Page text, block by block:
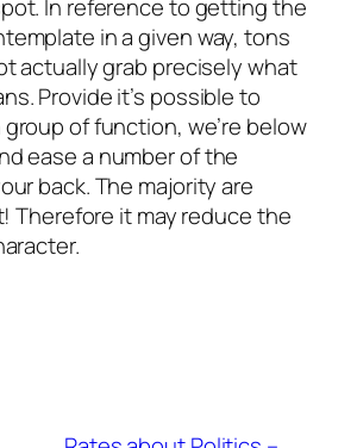
In reference to getting the
in a given way, tons
actually grab precisely what
Provide it’s possible to
of function, we’re below
ease a number of the
back. The majority are
Therefore it may reduce the